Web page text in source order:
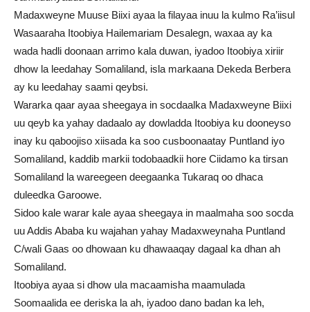
Madaxweyne Muuse Biixi ayaa la filayaa inuu la kulmo Ra’iisul
Wasaaraha Itoobiya Hailemariam Desalegn, waxaa ay ka
wada hadli doonaan arrimo kala duwan, iyadoo Itoobiya xiriir
dhow la leedahay Somaliland, isla markaana Dekeda Berbera
ay ku leedahay saami qeybsi.
Wararka qaar ayaa sheegaya in socdaalka Madaxweyne Biixi
uu qeyb ka yahay dadaalo ay dowladda Itoobiya ku dooneyso
inay ku qaboojiso xiisada ka soo cusboonaatay Puntland iyo
Somaliland, kaddib markii todobaadkii hore Ciidamo ka tirsan
Somaliland la wareegeen deegaanka Tukaraq oo dhaca
duleedka Garoowe.
Sidoo kale warar kale ayaa sheegaya in maalmaha soo socda
uu Addis Ababa ku wajahan yahay Madaxweynaha Puntland
C/wali Gaas oo dhowaan ku dhawaaqay dagaal ka dhan ah
Somaliland.
Itoobiya ayaa si dhow ula macaamisha maamulada
Soomaalida ee deriska la ah, iyadoo dano badan ka leh,